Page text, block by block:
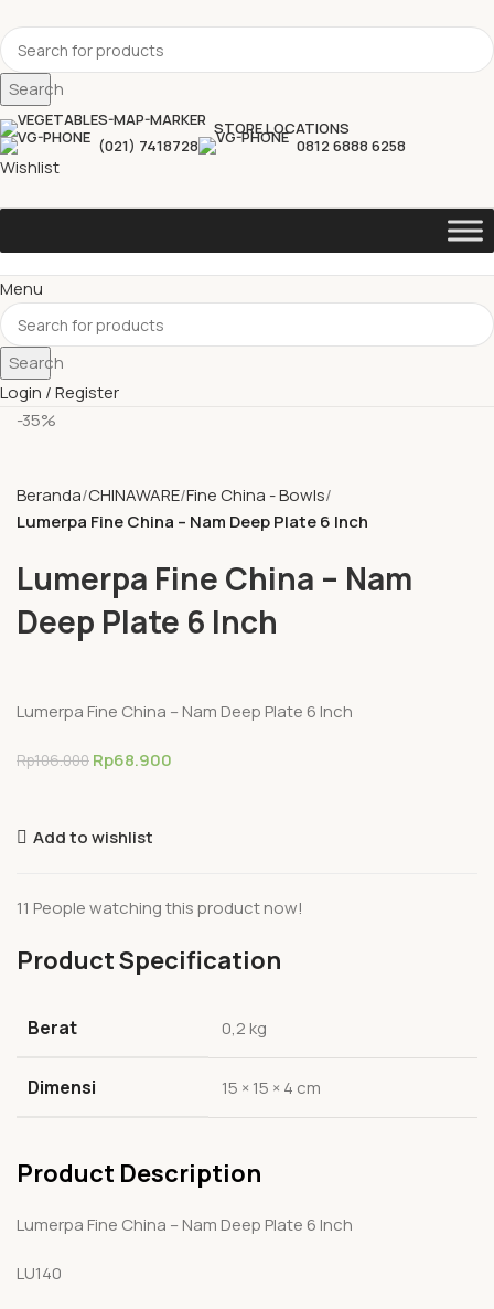
Search
STORE LOCATIONS
(021) 7418728
0812 6888 6258
Wishlist
Menu
Search
Login / Register
-35%
Beranda CHINAWARE Fine China - Bowls
Lumerpa Fine China – Nam Deep Plate 6 Inch
Lumerpa Fine China – Nam
Deep Plate 6 Inch
Lumerpa Fine China – Nam Deep Plate 6 Inch
Rp106.000 Rp68.900
Add to wishlist
11 People watching this product now!
Product Specification
Berat 0,2 kg
Dimensi 15 × 15 × 4 cm
Product Description
Lumerpa Fine China – Nam Deep Plate 6 Inch
LU140